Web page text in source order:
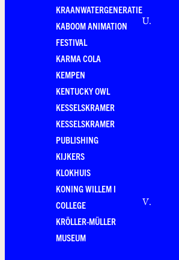
KRAANWATERGENERATIE
KABOOM ANIMATION
FESTIVAL
KARMA COLA
KEMPEN
KENTUCKY OWL
KESSELSKRAMER
KESSELSKRAMER
PUBLISHING
KIJKERS
KLOKHUIS
KONING WILLEM I
COLLEGE
KRÖLLER-MÜLLER
MUSEUM
U.
V.